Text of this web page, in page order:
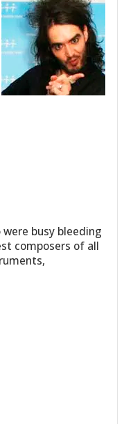
busy bleeding
composers of all